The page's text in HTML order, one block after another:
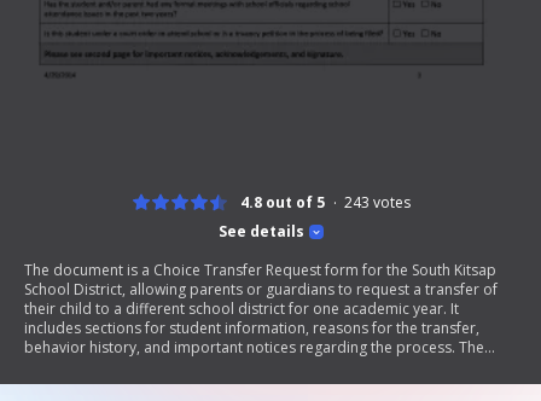
See details
4.8 out of 5 243 votes
The document is a Choice Transfer Request form for the South Kitsap
School District, allowing parents or guardians to request a transfer of
their child to a different school district for one academic year. It
includes sections for student information, reasons for the transfer,
behavior history, and important notices regarding the process. The
both the parent/guardian and the school districts involved.